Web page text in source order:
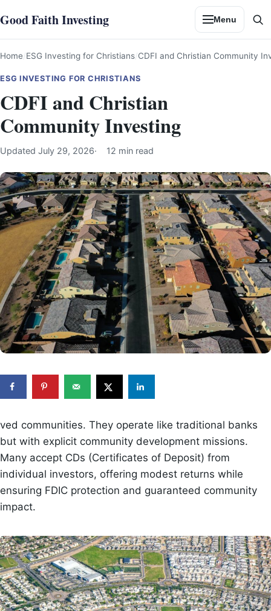
to
content
Good Faith Investing Menu
Home ESG Investing for Christians CDFI and Christian Community
ESG INVESTING FOR CHRISTIANS
CDFI and Christian
Community Investing
Updated July 29, 2026 12 min read
ved communities. They operate like traditional banks
but with explicit community development missions.
Many accept CDs (Certificates of Deposit) from
individual investors, offering modest returns while
ensuring FDIC protection and guaranteed community
impact.